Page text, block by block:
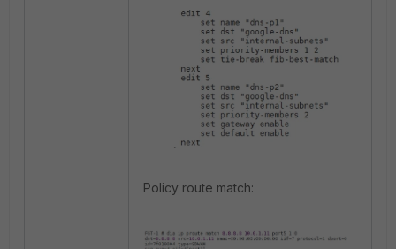
Policy route match: